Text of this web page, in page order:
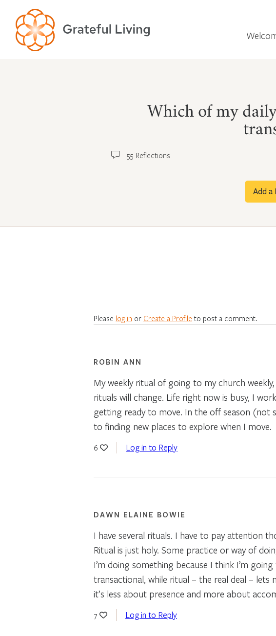
Which of my
55 Reflections
Add a
Please log in or Create a Profile to post a comment.
ROBIN ANN
My weekly ritual of going to my church
rituals will change. Life right now is busy, I
getting ready to move. In the off season (not
to finding new places to explore when I move.
6 Log in to Reply
DAWN ELAINE BOWIE
I have several rituals. I have to pay attention
Ritual is just holy. Some practice or way of
I’m doing something because I think I’m
transactional, while ritual – the real deal –
it’s less about presence and more about
7 Log in to Reply